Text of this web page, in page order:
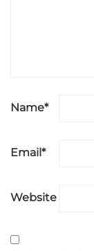
Name*
Email *
Website